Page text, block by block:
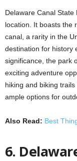
Delaware Canal
location. It boasts the
canal, a rarity in the
destination for history
significance, the park
exciting adventure
hiking and biking
ample options for
Also Read: Best
6.